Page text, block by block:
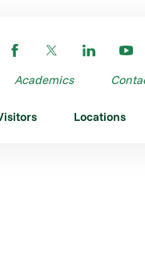
Academics
Locations